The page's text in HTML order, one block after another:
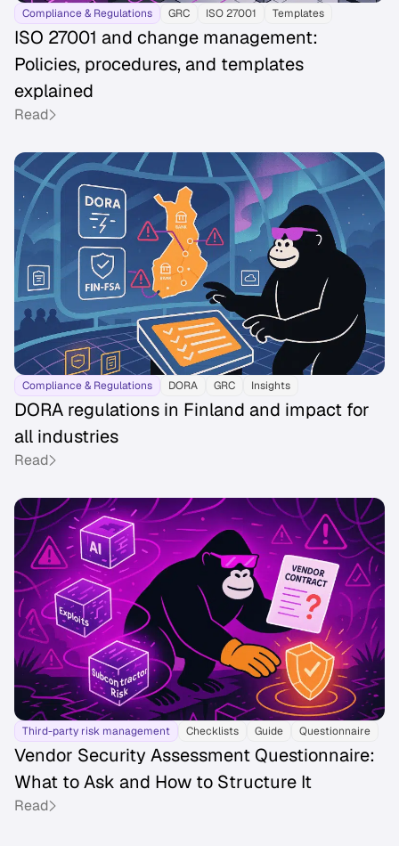
Compliance & Regulations GRC ISO 27001 Templates
ISO 27001 and change management:
Policies, procedures, and templates
explained
Read
Compliance & Regulations DORA GRC Insights
DORA regulations in Finland and impact for
all industries
Read
Third-party risk management Checklists Guide Questionnaire
Vendor Security Assessment Questionnaire:
What to Ask and How to Structure It
Read